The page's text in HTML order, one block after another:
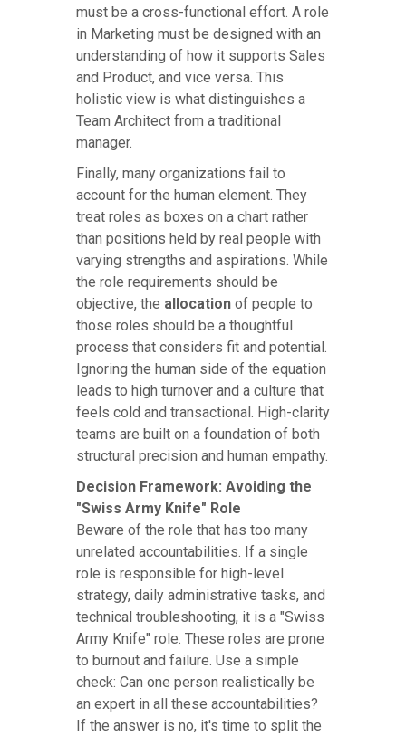
must be a cross-functional effort. A role
in Marketing must be designed with an
understanding of how it supports Sales
and Product, and vice versa. This
holistic view is what distinguishes a
Team Architect from a traditional
manager.
Finally, many organizations fail to
account for the human element. They
treat roles as boxes on a chart rather
than positions held by real people with
varying strengths and aspirations. While
the role requirements should be
objective, the allocation of people to
those roles should be a thoughtful
process that considers fit and potential.
Ignoring the human side of the equation
leads to high turnover and a culture that
feels cold and transactional. High-clarity
teams are built on a foundation of both
structural precision and human empathy.
Decision Framework: Avoiding the
"Swiss Army Knife" Role
Beware of the role that has too many
unrelated accountabilities. If a single
role is responsible for high-level
strategy, daily administrative tasks, and
technical troubleshooting, it is a "Swiss
Army Knife" role. These roles are prone
to burnout and failure. Use a simple
check: Can one person realistically be
an expert in all these accountabilities?
If the answer is no, it's time to split the